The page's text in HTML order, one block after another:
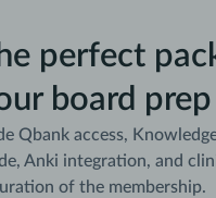
perfect
board prep
Qbank access,
Anki integration, and
of the membership.